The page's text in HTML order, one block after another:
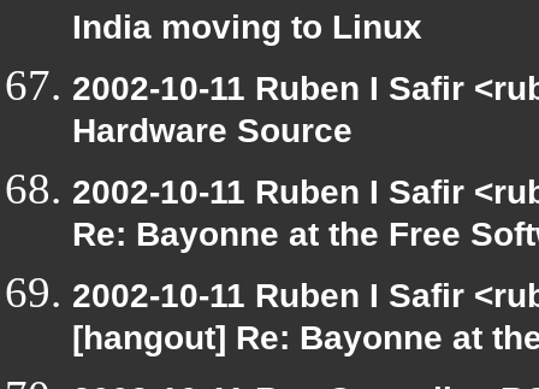
India moving to Linux
2002-10-11 Ruben I Safir
Hardware Source
2002-10-11 Ruben I Safir
Re: Bayonne at the Free
2002-10-11 Ruben I Safir
[hangout] Re: Bayonne at